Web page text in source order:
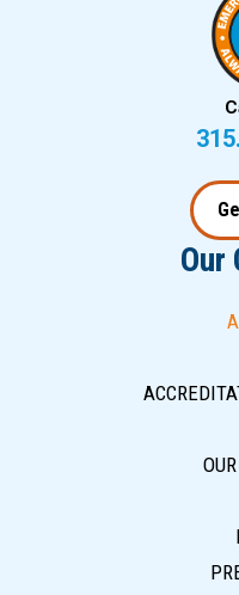
Our